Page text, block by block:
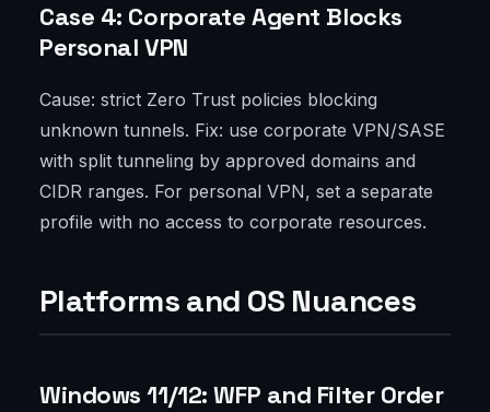
Case 4: Corporate Agent Blocks
Personal VPN
Cause: strict Zero Trust policies blocking
unknown tunnels. Fix: use corporate VPN/SASE
with split tunneling by approved domains and
CIDR ranges. For personal VPN, set a separate
profile with no access to corporate resources.
Platforms and OS Nuances
Windows 11/12: WFP and Filter Order